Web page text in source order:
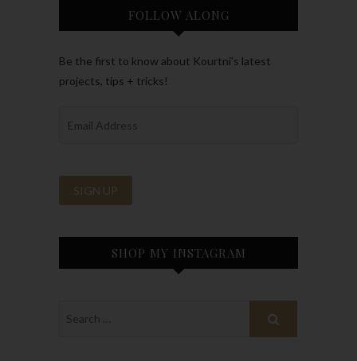
FOLLOW ALONG
Be the first to know about Kourtni’s latest
projects, tips + tricks!
SHOP MY INSTAGRAM